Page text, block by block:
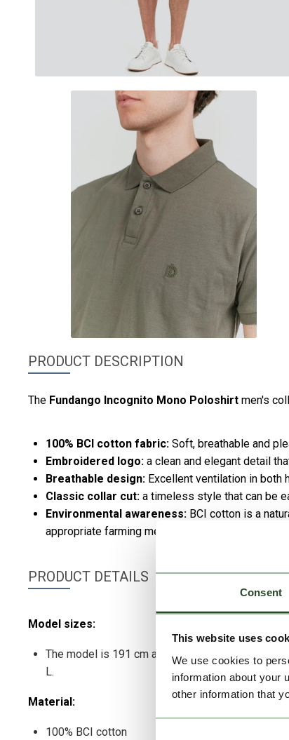
Consent
This website uses
We use cookies to
information about your
other information that
PRODUCT DESCRIPTION
The Fundango Incognito Mono Poloshirt men's
100% BCI cotton fabric: Soft, breathable and
Embroidered logo: a clean and elegant detail
Breathable design: Excellent ventilation in both
Classic collar cut: a timeless style that can be
Environmental awareness: BCI cotton is a
appropriate farming methods.
PRODUCT DETAILS
Model sizes:
The model is 191 cm and wears a size
L.
Material:
100% BCI cotton